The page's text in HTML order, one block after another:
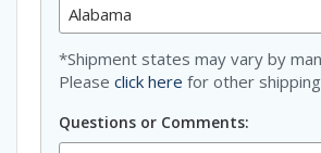
*Shipment states may vary by
Please click here for other
Questions or Comments: